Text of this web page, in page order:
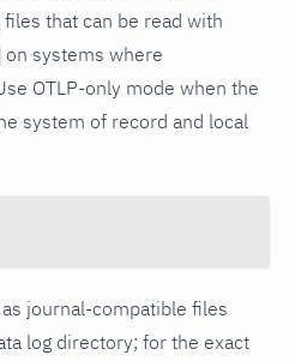
that can be read with
on systems where
OTLP-only mode when the
system of record and local
journal-compatible files
log directory; for the exact